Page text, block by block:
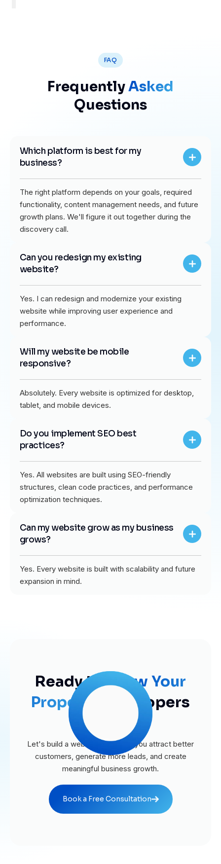
FAQ
FrequentlyAsked
Questions
Which platform is best for my
business?
The right platform depends on your goals, required
functionality, content management needs, and future
growth plans. We'll figure it out together during the
discovery call.
Can you redesign my existing
website?
Yes. I can redesign and modernize your existing
website while improving user experience and
performance.
Will my website be mobile
responsive?
Absolutely. Every website is optimized for desktop,
tablet, and mobile devices.
Do you implement SEO best
practices?
Yes. All websites are built using SEO-friendly
structures, clean code practices, and performance
optimization techniques.
Can my website grow as my business
grows?
Yes. Every website is built with scalability and future
expansion in mind.
Ready toGrow Your
Property
Developers
Business?
Let's build a website that helps you attract better
customers, generate more leads, and create
meaningful business growth.
Book a Free Consultation
Book a Free Consultation